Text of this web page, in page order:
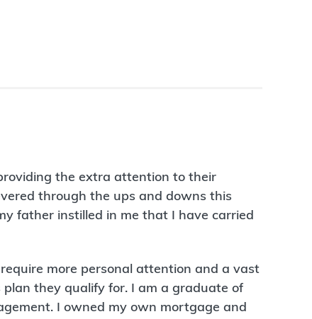
the extra attention to their
through the ups and downs this
father instilled in me that I have carried
more personal attention and a vast
they qualify for. I am a graduate of
I owned my own mortgage and